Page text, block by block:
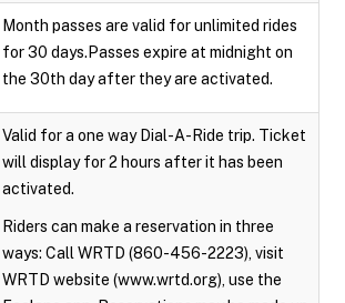
Month passes are valid for unlimited rides
for 30 days.Passes expire at midnight on
the 30th day after they are activated.
Valid for a one way Dial-A-Ride trip. Ticket
will display for 2 hours after it has been
activated.
Riders can make a reservation in three
ways: Call WRTD (860-456-2223), visit
WRTD website (www.wrtd.org), use the